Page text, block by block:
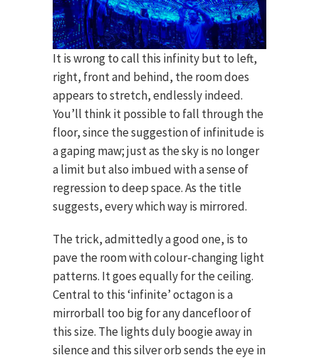
It is wrong to call this infinity but to left,
right, front and behind, the room does
appears to stretch, endlessly indeed.
You’ll think it possible to fall through the
floor, since the suggestion of infinitude is
a gaping maw; just as the sky is no longer
a limit but also imbued with a sense of
regression to deep space. As the title
suggests, every which way is mirrored.
The trick, admittedly a good one, is to
pave the room with colour-changing light
patterns. It goes equally for the ceiling.
Central to this ‘infinite’ octagon is a
mirrorball too big for any dancefloor of
this size. The lights duly boogie away in
silence and this silver orb sends the eye in